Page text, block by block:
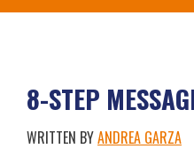
8-STEP
WRITTEN BYANDREA GARZA